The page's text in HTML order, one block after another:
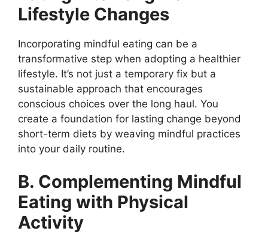
Lifestyle Changes
Incorporating mindful eating can be a
transformative step when adopting a healthier
lifestyle. It’s not just a temporary fix but a
sustainable approach that encourages
conscious choices over the long haul. You
create a foundation for lasting change beyond
short-term diets by weaving mindful practices
into your daily routine.
B. Complementing Mindful
Eating with Physical
Activity